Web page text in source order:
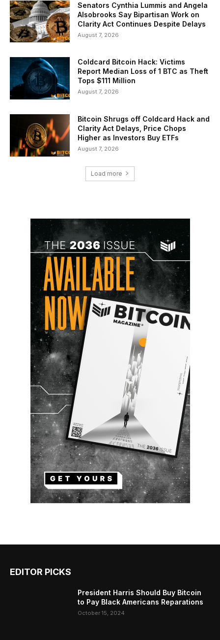
Senators Cynthia Lummis and Angela
Alsobrooks Say Bipartisan Work on
Clarity Act Continues Despite Delays
August 7, 2026
Coldcard Bitcoin Hack: Victims
Report Median Loss of 1 BTC as Theft
Tops $111 Million
August 7, 2026
Bitcoin Shrugs off Coldcard Hack and
Clarity Act Delays, Price Chops
Higher as Investors Buy ETFs
August 7, 2026
Load more
EDITOR PICKS
President Harris Should Buy Bitcoin
to Pay Black Americans Reparations
October 15, 2024